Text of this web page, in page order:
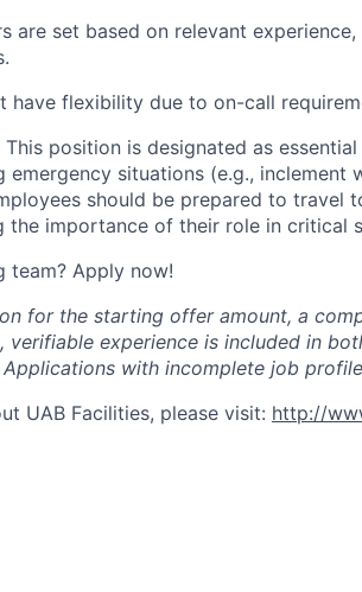
are set based on relevant
have flexibility due to on-call
This position is designated as
situations (e.g., inclement
should be prepared to travel
the importance of their role in critical
team? Apply now!
for the starting offer amount, a
verifiable experience is included in
with incomplete job
UAB Facilities, please visit: http://